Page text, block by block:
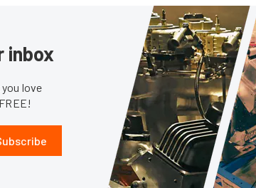
inbox
love